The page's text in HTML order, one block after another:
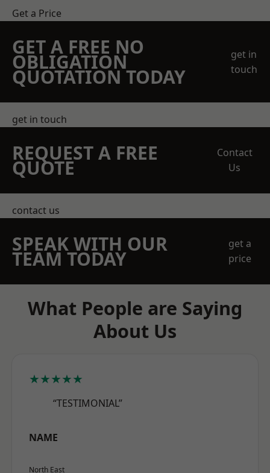
Get a Price
GET A FREE NO
OBLIGATION
QUOTATION TODAY
get in
touch
get in touch
REQUEST A FREE
QUOTE
Contact
Us
contact us
SPEAK WITH OUR
TEAM TODAY
get a
price
What People are Saying
About Us
★★★★★
“TESTIMONIAL”
NAME
North East